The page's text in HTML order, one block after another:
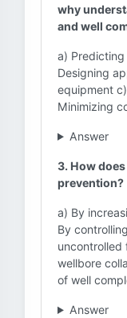
why
and well
a)
Designing
equipment
Minimizing
Answer
3. How
prevention?
a) By
By
uncontrolled
wellbore
of well
Answer